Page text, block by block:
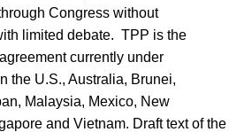
Congress without
limited debate. TPP is the
currently under
the U.S., Australia, Brunei,
Malaysia, Mexico, New
and Vietnam. Draft text of the